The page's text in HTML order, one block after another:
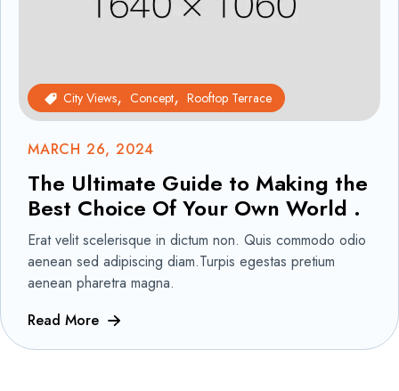
City Views Concept Rooftop Terrace
MARCH 26, 2024
The Ultimate Guide to Making the
Best Choice Of Your Own World .
Erat velit scelerisque in dictum non. Quis commodo odio
aenean sed adipiscing diam.Turpis egestas pretium
aenean pharetra magna.
Read More